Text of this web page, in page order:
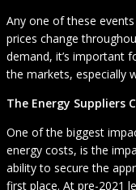
Any one of these
prices change
demand, it’s important
the markets, especially
The Energy Suppliers
One of the biggest
energy costs, is the
ability to secure the
first place. At pre-2021